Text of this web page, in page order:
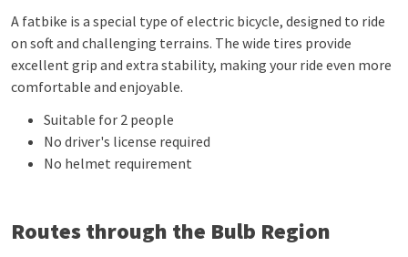
A fatbike is a special type of electric bicycle, designed to ride
on soft and challenging terrains. The wide tires provide
excellent grip and extra stability, making your ride even more
comfortable and enjoyable.
Suitable for 2 people
No driver's license required
No helmet requirement
Routes through the Bulb Region